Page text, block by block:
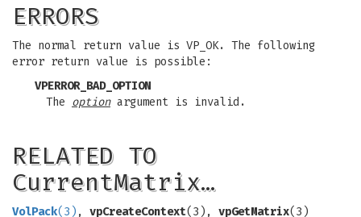
ERRORS
The normal return value is VP_OK. The following
error return value is possible:
VPERROR_BAD_OPTION
The optionargument is invalid.
RELATED TO
CurrentMatrix…
VolPack(3) , vpCreateContext(3), vpGetMatrix(3)